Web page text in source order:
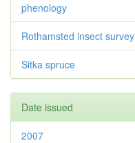
phenology
Rothamsted insect survey
Sitka spruce
Date issued
2007